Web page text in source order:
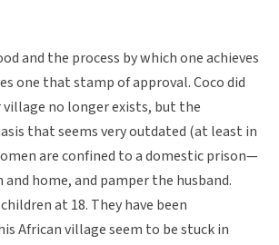
and the process by which one achieves
one that stamp of approval. Coco did
no longer exists, but the
that seems very outdated (at least in
are confined to a domestic prison—
home, and pamper the husband.
at 18. They have been
African village seem to be stuck in